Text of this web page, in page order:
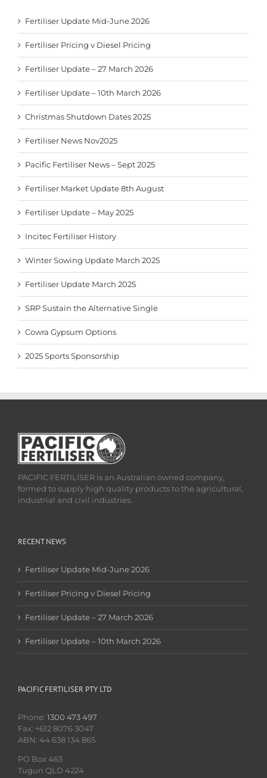
Fertiliser Update Mid-June 2026
Fertiliser Pricing v Diesel Pricing
Fertiliser Update – 27 March 2026
Fertiliser Update – 10th March 2026
Christmas Shutdown Dates 2025
Fertiliser News Nov2025
Pacific Fertiliser News – Sept 2025
Fertiliser Market Update 8th August
Fertiliser Update – May 2025
Incitec Fertiliser History
Winter Sowing Update March 2025
Fertiliser Update March 2025
SRP Sustain the Alternative Single
Cowra Gypsum Options
2025 Sports Sponsorship
PACIFIC FERTILISER is an Australian owned company,
formed to supply high quality products to the agricultural,
industrial and civil industries.
RECENT NEWS
Fertiliser Update Mid-June 2026
Fertiliser Pricing v Diesel Pricing
Fertiliser Update – 27 March 2026
Fertiliser Update – 10th March 2026
PACIFIC FERTILISER PTY LTD
Phone: 1300 473 497
Fax: +612 8076 3047
ABN: 44 638 134 865
PO Box 463
Tugun QLD 4224